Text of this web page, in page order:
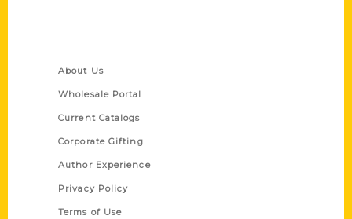
About Us
Wholesale Portal
Current Catalogs
Corporate Gifting
Author Experience
Privacy Policy
Terms of Use